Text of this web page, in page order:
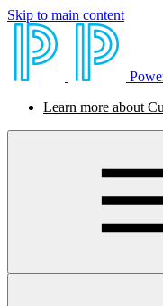
Skip to main content
Learn more about